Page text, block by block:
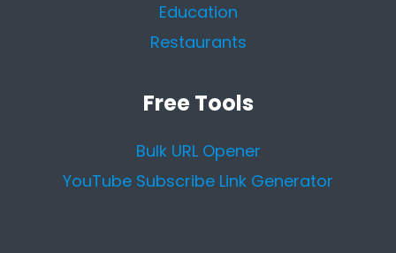
Education
Restaurants
Free Tools
Bulk URL Opener
YouTube Subscribe Link Generator